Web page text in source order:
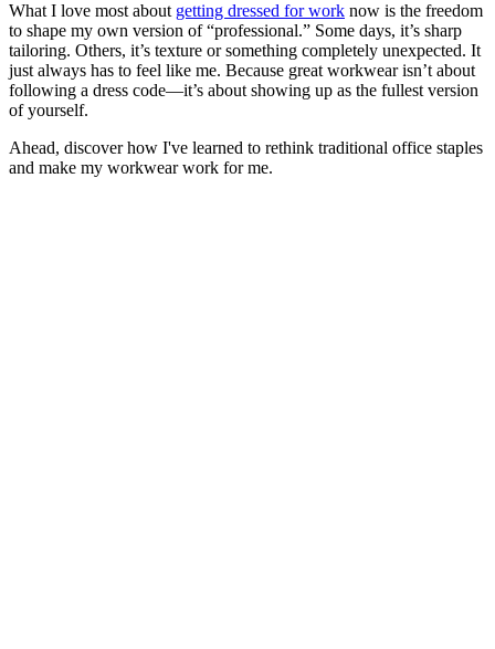
What I love most about getting dressed for work now is the freedom
to shape my own version of “professional.” Some days, it’s sharp
tailoring. Others, it’s texture or something completely unexpected. It
just always has to feel like me. Because great workwear isn’t about
following a dress code—it’s about showing up as the fullest version
of yourself.
Ahead, discover how I've learned to rethink traditional office staples
and make my workwear work for me.